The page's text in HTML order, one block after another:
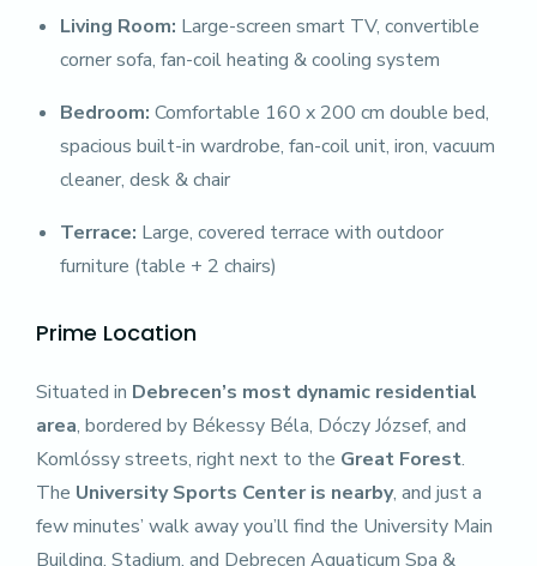
Living Room: Large-screen smart TV, convertible
corner sofa, fan-coil heating & cooling system
Bedroom: Comfortable 160 x 200 cm double bed,
spacious built-in wardrobe, fan-coil unit, iron, vacuum
cleaner, desk & chair
Terrace: Large, covered terrace with outdoor
furniture (table + 2 chairs)
Prime Location
Situated in Debrecen’s most dynamic residential
area, bordered by Békessy Béla, Dóczy József, and
Komlóssy streets, right next to the Great Forest.
The University Sports Center is nearby, and just a
few minutes’ walk away you’ll find the University Main
Building, Stadium, and Debrecen Aquaticum Spa &